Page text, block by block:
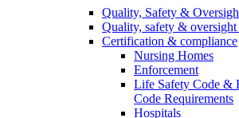
Quality, Safety &
Quality, safety &
Certification & compliance
Nursing Homes
Enforcement
Life Safety Code &
Code Requirements
Hospitals